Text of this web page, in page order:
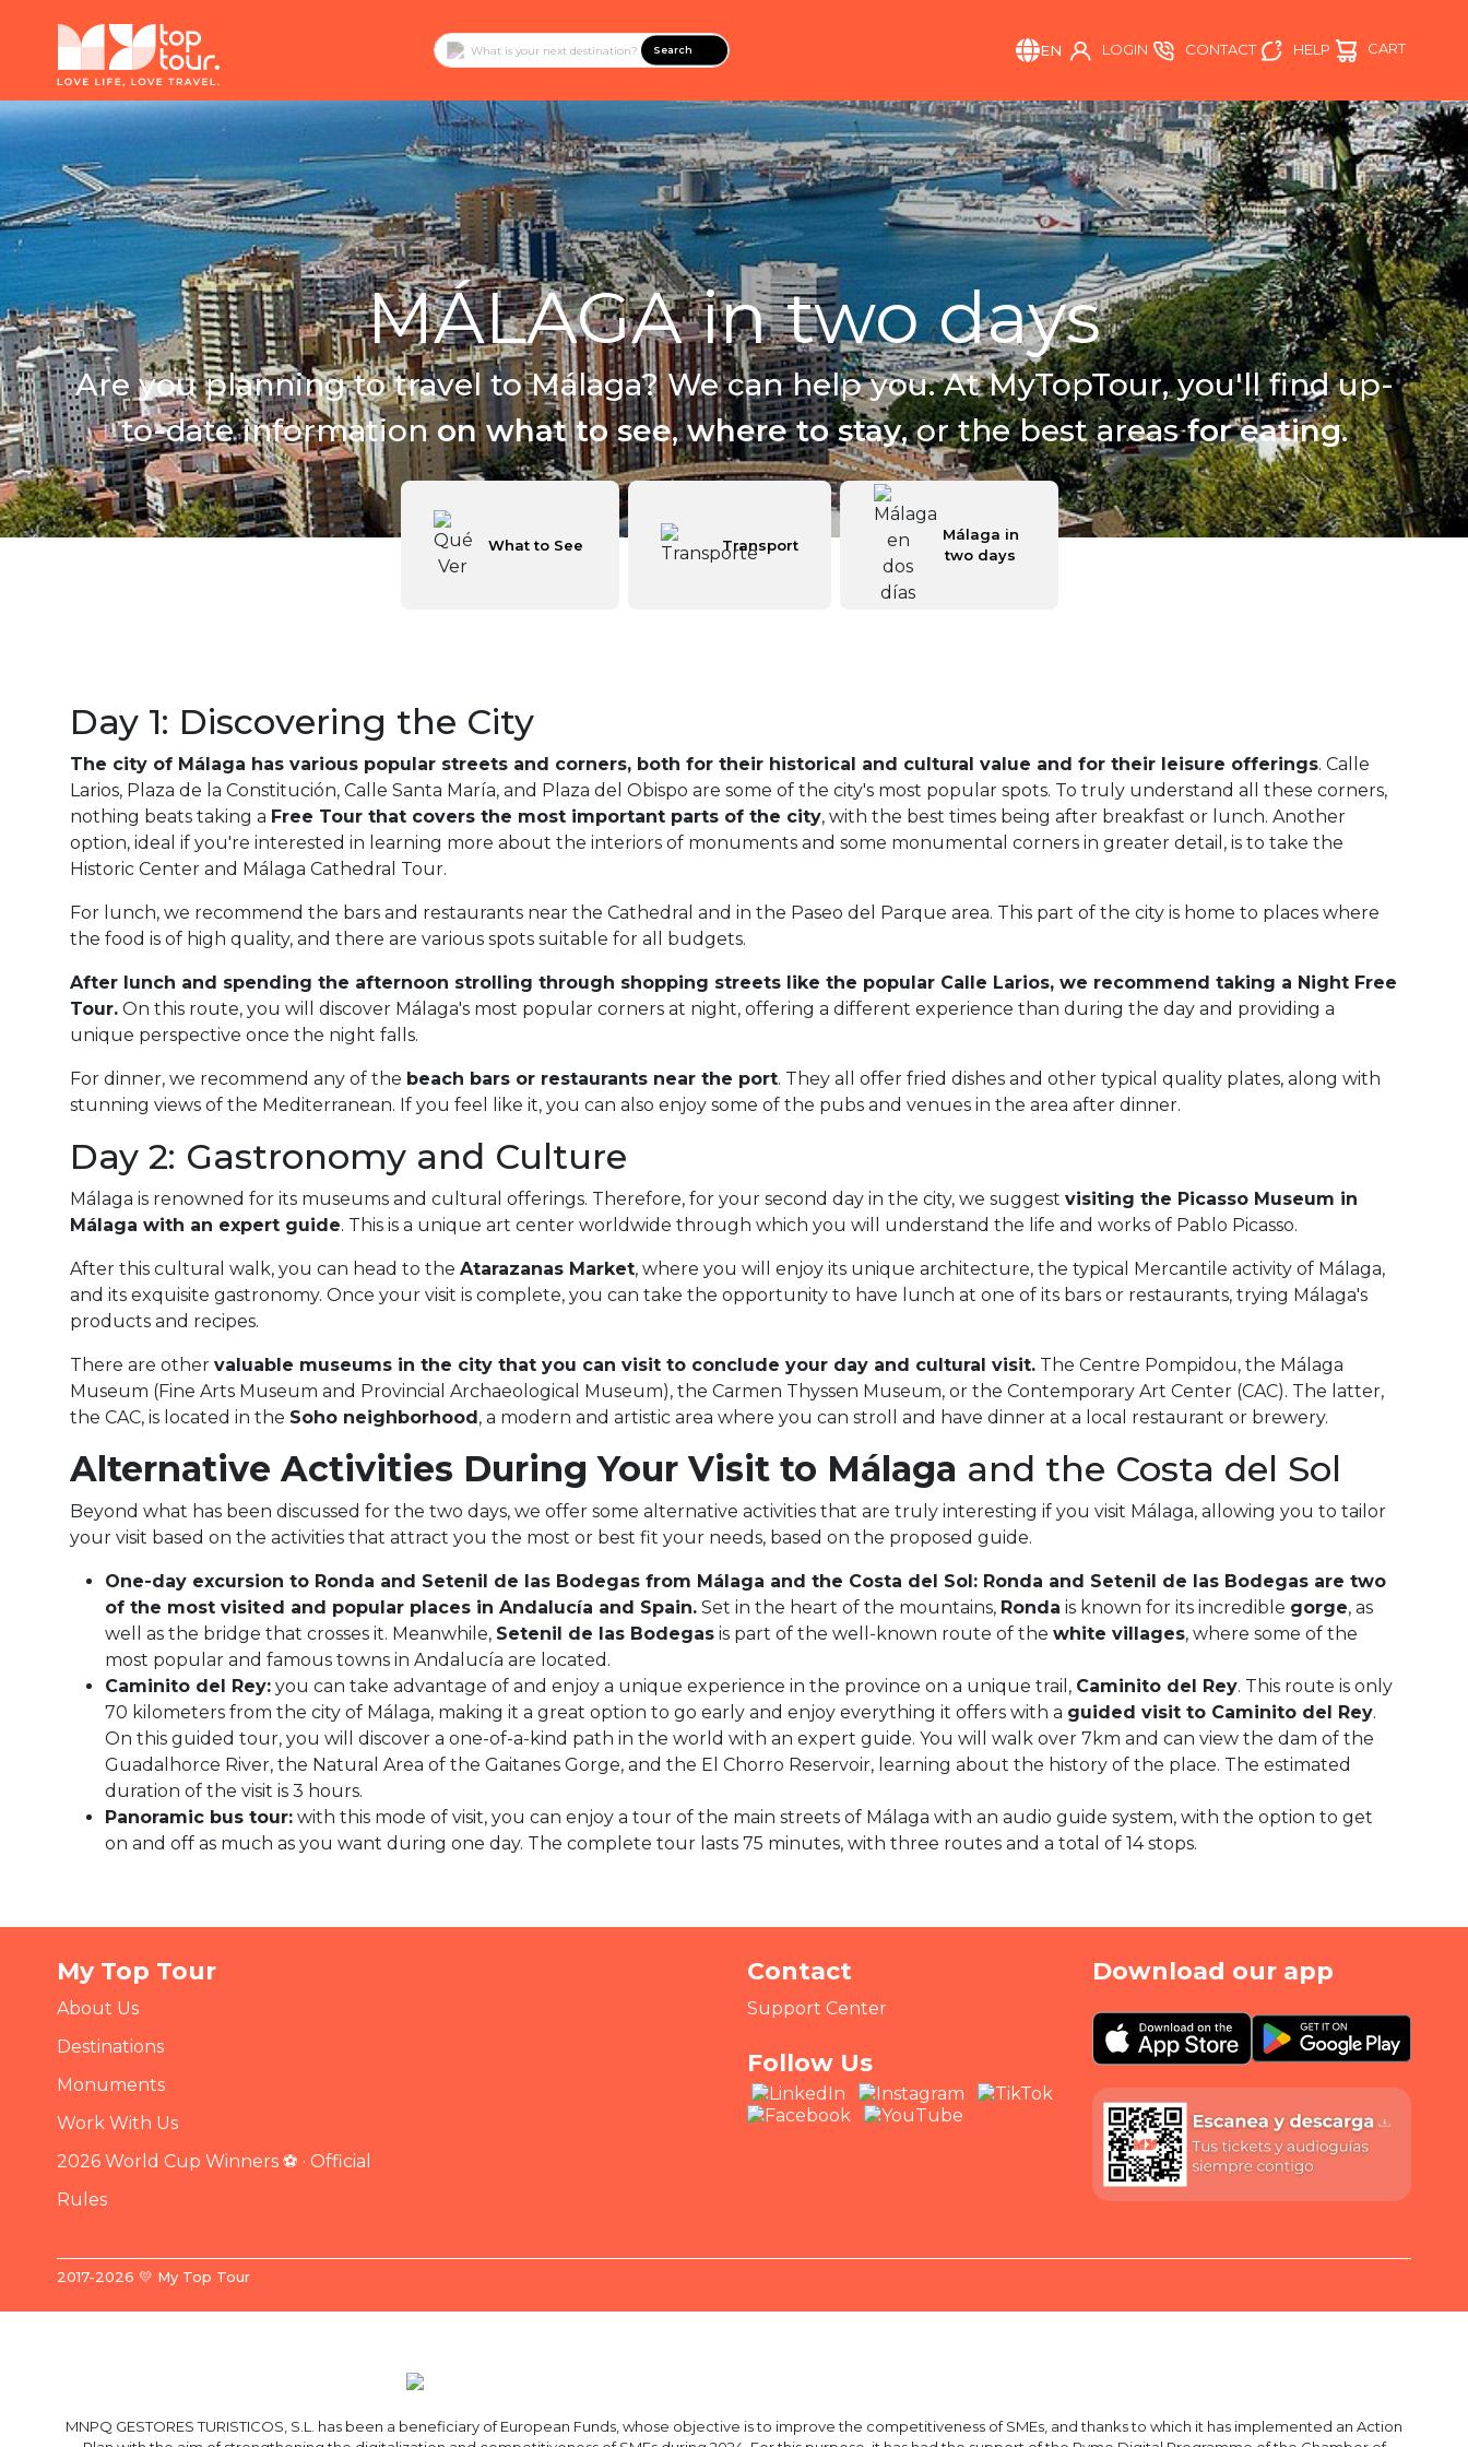
Search EN LOGIN CONTACT HELP CART
MÁLAGA in two days
Are you planning to travel to Málaga? We can help you. At MyTopTour, you'll find up-
to-date informationon what to see,where to stay, or the best areasfor eating.
What to See Transport
Málaga in
two days
Day 1: Discovering the City
The city of Málaga has various popular streets and corners, both for their historical and cultural value and for their leisure offerings. Calle
Larios, Plaza de la Constitución, Calle Santa María, and Plaza del Obispo are some of the city's most popular spots. To truly understand all these corners,
nothing beats taking a Free Tour that covers the most important parts of the city, with the best times being after breakfast or lunch. Another
option, ideal if you're interested in learning more about the interiors of monuments and some monumental corners in greater detail, is to take the
Historic Center and Málaga Cathedral Tour.
For lunch, we recommend the bars and restaurants near the Cathedral and in the Paseo del Parque area. This part of the city is home to places where
the food is of high quality, and there are various spots suitable for all budgets.
After lunch and spending the afternoon strolling through shopping streets like the popular Calle Larios, we recommend taking a Night Free
Tour. On this route, you will discover Málaga's most popular corners at night, offering a different experience than during the day and providing a
unique perspective once the night falls.
For dinner, we recommend any of the beach bars or restaurants near the port. They all offer fried dishes and other typical quality plates, along with
stunning views of the Mediterranean. If you feel like it, you can also enjoy some of the pubs and venues in the area after dinner.
Day 2: Gastronomy and Culture
Málaga is renowned for its museums and cultural offerings. Therefore, for your second day in the city, we suggest visiting the Picasso Museum in
Málaga with an expert guide. This is a unique art center worldwide through which you will understand the life and works of Pablo Picasso.
After this cultural walk, you can head to the Atarazanas Market, where you will enjoy its unique architecture, the typical Mercantile activity of Málaga,
and its exquisite gastronomy. Once your visit is complete, you can take the opportunity to have lunch at one of its bars or restaurants, trying Málaga's
products and recipes.
There are other valuable museums in the city that you can visit to conclude your day and cultural visit. The Centre Pompidou, the Málaga
Museum (Fine Arts Museum and Provincial Archaeological Museum), the Carmen Thyssen Museum, or the Contemporary Art Center (CAC). The latter,
the CAC, is located in the Soho neighborhood , a modern and artistic area where you can stroll and have dinner at a local restaurant or brewery.
Alternative Activities During Your Visit to Málaga and the Costa del Sol
Beyond what has been discussed for the two days, we offer some alternative activities that are truly interesting if you visit Málaga, allowing you to tailor
your visit based on the activities that attract you the most or best fit your needs, based on the proposed guide.
One-day excursion to Ronda and Setenil de las Bodegas from Málaga and the Costa del Sol: Ronda and Setenil de las Bodegas are two
of the most visited and popular places in Andalucía and Spain. Set in the heart of the mountains, Ronda is known for its incredible gorge, as
well as the bridge that crosses it. Meanwhile, Setenil de las Bodegas is part of the well-known route of the white villages, where some of the
most popular and famous towns in Andalucía are located.
Caminito del Rey: you can take advantage of and enjoy a unique experience in the province on a unique trail, Caminito del Rey. This route is only
70 kilometers from the city of Málaga, making it a great option to go early and enjoy everything it offers with a guided visit to Caminito del Rey.
On this guided tour, you will discover a one-of-a-kind path in the world with an expert guide. You will walk over 7km and can view the dam of the
Guadalhorce River, the Natural Area of the Gaitanes Gorge, and the El Chorro Reservoir, learning about the history of the place. The estimated
duration of the visit is 3 hours.
Panoramic bus tour: with this mode of visit, you can enjoy a tour of the main streets of Málaga with an audio guide system, with the option to get
on and off as much as you want during one day. The complete tour lasts 75 minutes, with three routes and a total of 14 stops.
My Top Tour
About Us
Destinations
Monuments
Work With Us
2026 World Cup Winners ⚽ · Official
Rules
Contact
Support Center
Follow Us
Download our app
2017-2026 💛 My Top Tour
MNPQ GESTORES TURISTICOS, S.L. has been a beneficiary of European Funds, whose objective is to improve the competitiveness of SMEs, and thanks to which it has implemented an Action